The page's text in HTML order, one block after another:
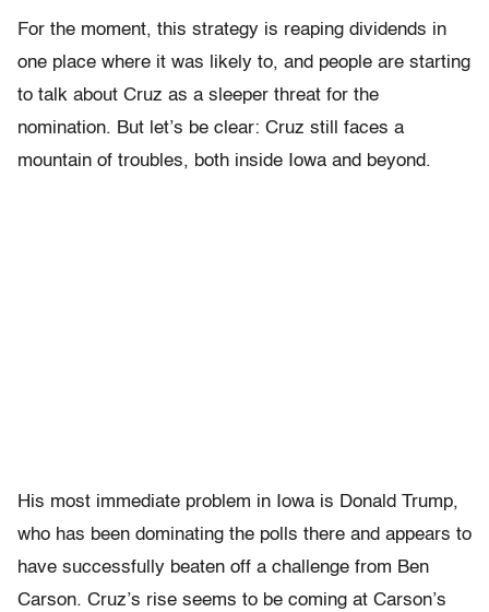
For the moment, this strategy is reaping dividends in
one place where it was likely to, and people are starting
to talk about Cruz as a sleeper threat for the
nomination. But let’s be clear: Cruz still faces a
mountain of troubles, both inside Iowa and beyond.
His most immediate problem in Iowa is Donald Trump,
who has been dominating the polls there and appears to
have successfully beaten off a challenge from Ben
Carson. Cruz’s rise seems to be coming at Carson’s